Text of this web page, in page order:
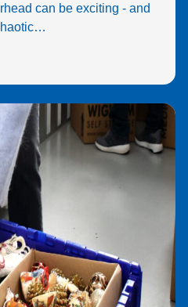
can be exciting - and